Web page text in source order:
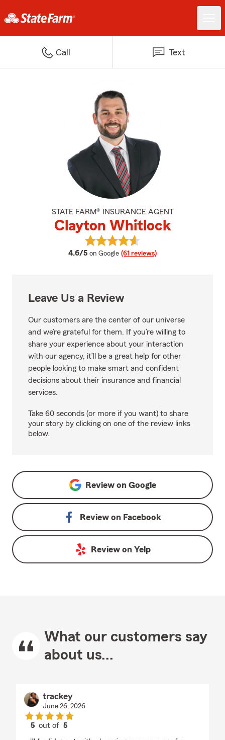
Call Text
STATE FARM® INSURANCE AGENT
Clayton Whitlock
4.6/5 average rating
on Google (61 reviews)
View Clayton Whitlock's reviews
Leave Us a Review
Our customers are the center of our universe
and we’re grateful for them. If you’re willing to
share your experience about your interaction
with our agency, it’ll be a great help for other
people looking to make smart and confident
decisions about their insurance and financial
services.
Take 60 seconds (or more if you want) to share
your story by clicking on one of the review links
below.
Review on Google
Review on Facebook
Review on Yelp
What our customers say
about us...
trackey
June 26, 2026
5 out of5